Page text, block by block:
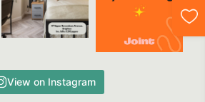
View on Instagram